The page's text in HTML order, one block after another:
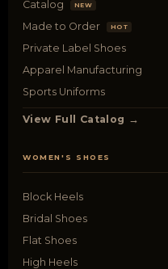
Catalog
NEW
Made to Order HOT
Private Label Shoes
Apparel Manufacturing
Sports Uniforms
View Full Catalog →
WOMEN'S SHOES
Block Heels
Bridal Shoes
Flat Shoes
High Heels